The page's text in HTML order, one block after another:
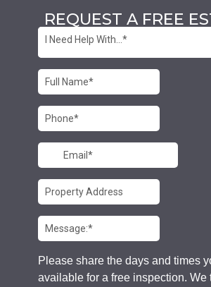
REQUEST A FREE